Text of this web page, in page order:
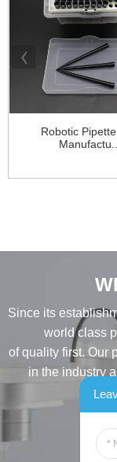
Robotic
Since its
world class
of quality first. Our
in the industry